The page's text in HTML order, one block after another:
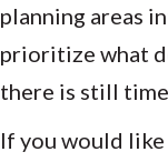
planning areas
prioritize what
there is still
If you would